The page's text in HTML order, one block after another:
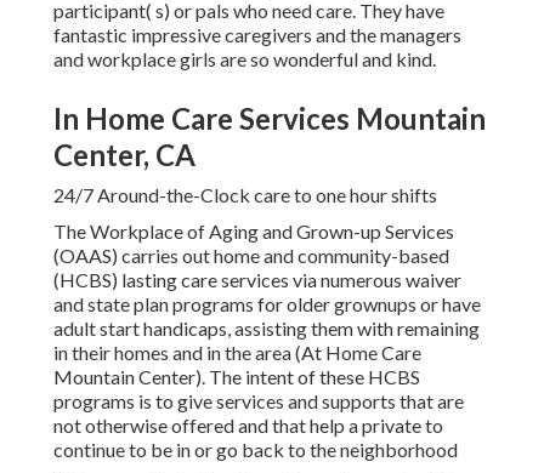
participant( s) or pals who need care. They have
fantastic impressive caregivers and the managers
and workplace girls are so wonderful and kind.
In Home Care Services Mountain
Center, CA
24/7 Around-the-Clock care to one hour shifts
The Workplace of Aging and Grown-up Services
(OAAS) carries out home and community-based
(HCBS) lasting care services via numerous waiver
and state plan programs for older grownups or have
adult start handicaps, assisting them with remaining
in their homes and in the area (At Home Care
Mountain Center). The intent of these HCBS
programs is to give services and supports that are
not otherwise offered and that help a private to
continue to be in or go back to the neighborhood